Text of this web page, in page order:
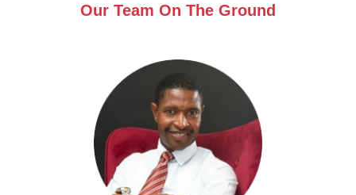
Our Team On The Ground